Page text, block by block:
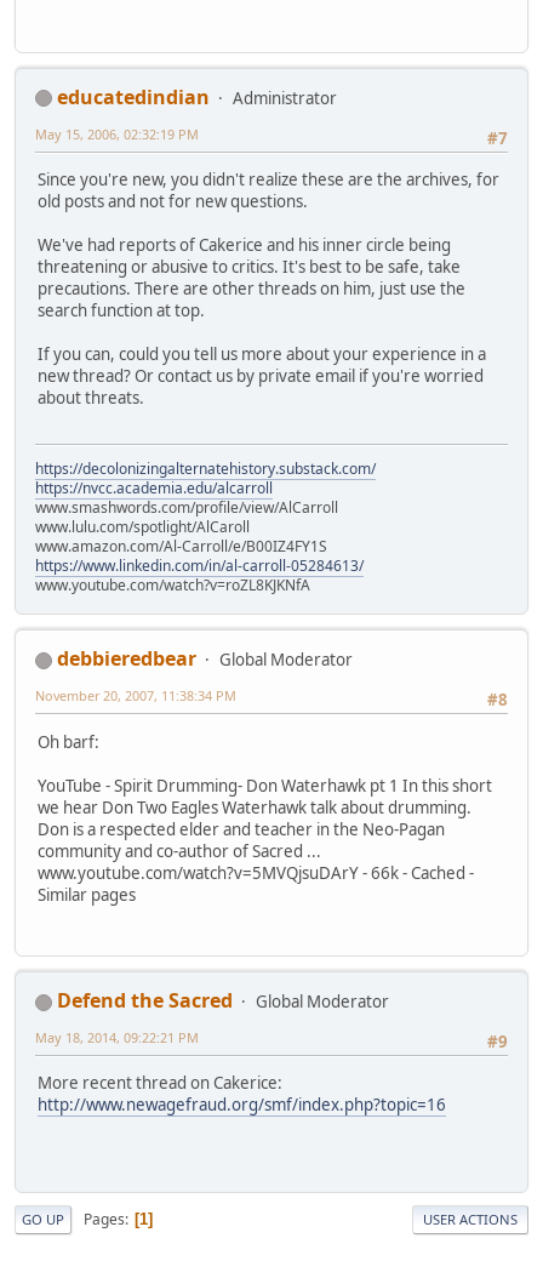
educatedindian
Administrator
#7
May 15, 2006, 02:32:19 PM
Since you're new, you didn't realize these are the archives, for
old posts and not for new questions.
We've had reports of Cakerice and his inner circle being
threatening or abusive to critics. It's best to be safe, take
precautions. There are other threads on him, just use the
search function at top.
If you can, could you tell us more about your experience in a
new thread? Or contact us by private email if you're worried
about threats.
https://decolonizingalternatehistory.substack.com/
https://nvcc.academia.edu/alcarroll
www.smashwords.com/profile/view/AlCarroll
www.lulu.com/spotlight/AlCaroll
www.amazon.com/Al-Carroll/e/B00IZ4FY1S
https://www.linkedin.com/in/al-carroll-05284613/
www.youtube.com/watch?v=roZL8KJKNfA
debbieredbear
Global Moderator
#8
November 20, 2007, 11:38:34 PM
Oh barf:
YouTube - Spirit Drumming- Don Waterhawk pt 1 In this short
we hear Don Two Eagles Waterhawk talk about drumming.
Don is a respected elder and teacher in the Neo-Pagan
community and co-author of Sacred ...
www.youtube.com/watch?v=5MVQjsuDArY - 66k - Cached -
Similar pages
Defend the Sacred
Global Moderator
#9
May 18, 2014, 09:22:21 PM
More recent thread on Cakerice:
http://www.newagefraud.org/smf/index.php?topic=16
GO UP Pages 1 USER ACTIONS